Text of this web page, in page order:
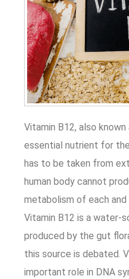
Vitamin B12, also known
essential nutrient for
has to be taken from
human body cannot
metabolism of each
Vitamin B12 is a water-
produced by the gut
this source is debated.
important role in DNA